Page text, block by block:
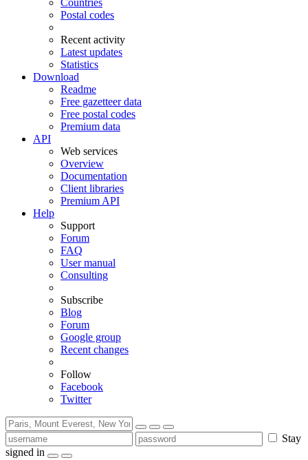
Countries
Postal codes
Recent activity
Latest updates
Statistics
Download
Readme
Free gazetteer data
Free postal codes
Premium data
API
Web services
Overview
Documentation
Client libraries
Premium API
Help
Support
Forum
FAQ
User manual
Consulting
Subscribe
Blog
Forum
Google group
Recent changes
Follow
Facebook
Twitter
Stay
signed in